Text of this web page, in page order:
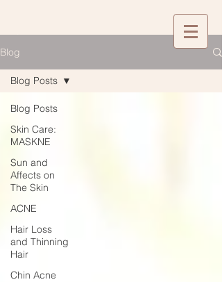
Blog
Blog Posts
Skin Care:
MASKNE
Sun and
Affects on
The Skin
ACNE
Hair Loss
and Thinning
Hair
Chin Acne
Blog Posts